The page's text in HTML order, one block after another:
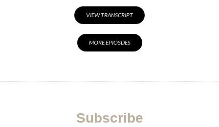
VIEW TRANSCRIPT
MORE EPIOSDES
Subscribe